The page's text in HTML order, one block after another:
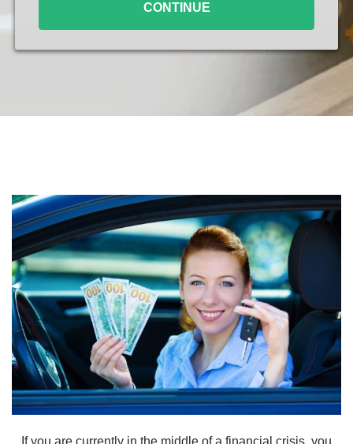
CONTINUE
If you are currently in the middle of a financial crisis, you